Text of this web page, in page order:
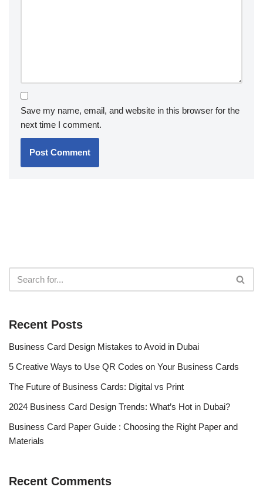
Save my name, email, and website in this browser for the
next time I comment.
Recent Posts
Business Card Design Mistakes to Avoid in Dubai
5 Creative Ways to Use QR Codes on Your Business Cards
The Future of Business Cards: Digital vs Print
2024 Business Card Design Trends: What’s Hot in Dubai?
Business Card Paper Guide : Choosing the Right Paper and
Materials
Recent Comments